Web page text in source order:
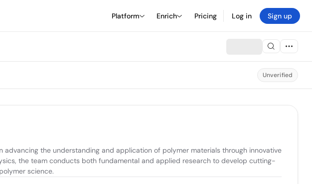
Platform Enrich Pricing Log in Sign up
Unverified
the understanding and application of polymer materials through innovative
the team conducts both fundamental and applied research to develop cutting-
science.